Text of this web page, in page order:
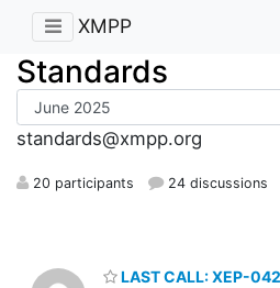
XMPP
Standards
standards@xmpp.org
20 participants 24 discussions
LAST CALL: XEP-